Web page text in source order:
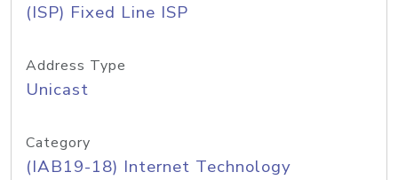
(ISP) Fixed Line ISP
Address Type
Unicast
Category
(IAB19-18) Internet Technology